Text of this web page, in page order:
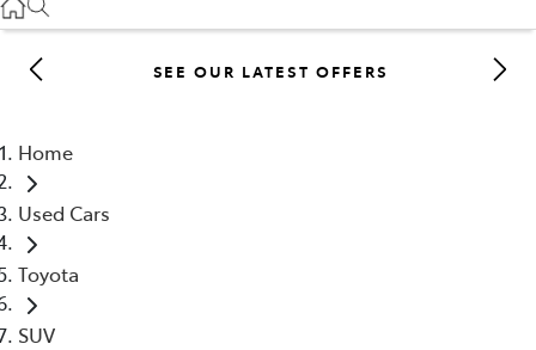
08 9317 2333
SEE OUR LATEST OFFERS
Home
Used Cars
Toyota
SUV